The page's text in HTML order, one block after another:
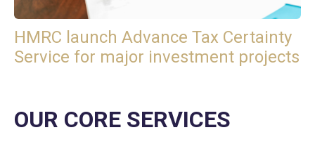
HMRC launch Advance Tax Certainty
Service for major investment projects
OUR CORE SERVICES